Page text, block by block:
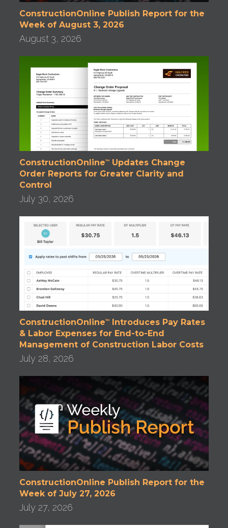
ConstructionOnline Publish Report for the
Week of August 3, 2026
August 3, 2026
ConstructionOnline™ Updates Change
Order Reports for Greater Clarity and
Control
July 30, 2026
ConstructionOnline™
Introduces Pay Rates
& Labor Expenses for End-to-End
Management of Construction Labor Costs
July 28, 2026
ConstructionOnline Publish Report for the
Week of July 27, 2026
July 27, 2026